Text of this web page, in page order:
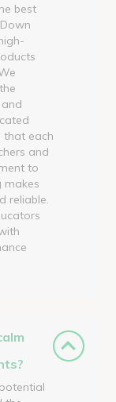
best
that each
and
to
makes
reliable.